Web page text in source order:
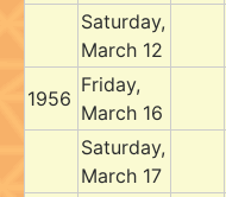
Saturday,
March 12
1956
Friday,
March 16
Saturday,
March 17